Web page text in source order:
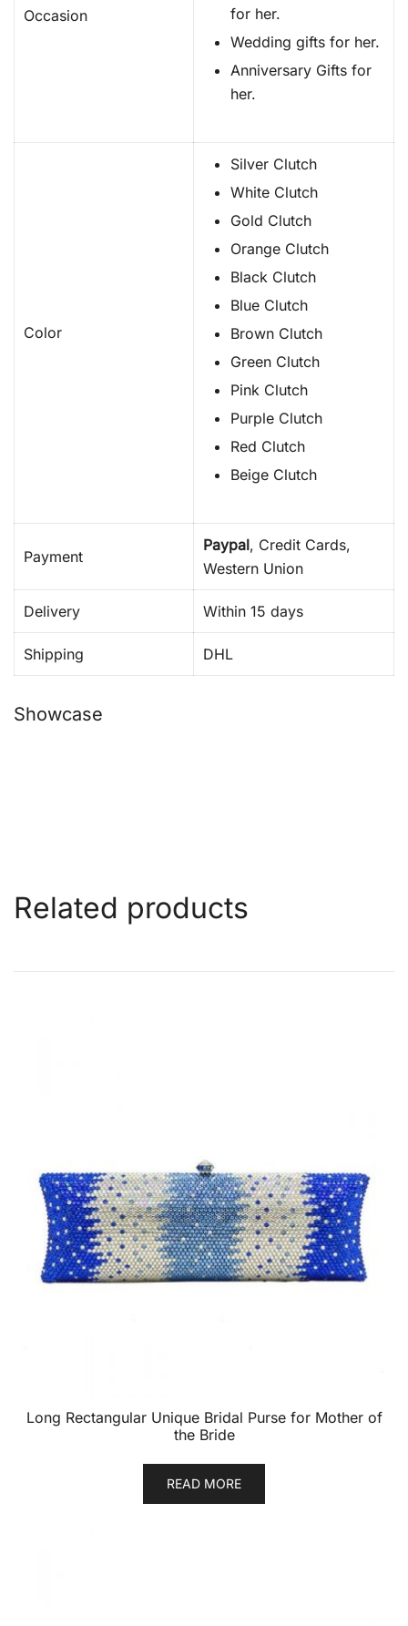
Occasion
for her.
Wedding gifts for her.
Anniversary Gifts for
her.
Color
Silver Clutch
White Clutch
Gold Clutch
Orange Clutch
Black Clutch
Blue Clutch
Brown Clutch
Green Clutch
Pink Clutch
Purple Clutch
Red Clutch
Beige Clutch
Payment
Paypal, Credit Cards,
Western Union
Delivery Within 15 days
Shipping DHL
Showcase
Related products
Long Rectangular Unique Bridal Purse for Mother of
the Bride
READ MORE